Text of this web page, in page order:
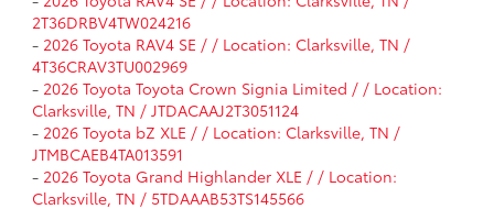
2T36DRBV4TW024216
- 2026 Toyota RAV4 SE / / Location: Clarksville, TN /
4T36CRAV3TU002969
- 2026 Toyota Toyota Crown Signia Limited / / Location:
Clarksville, TN / JTDACAAJ2T3051124
- 2026 Toyota bZ XLE / / Location: Clarksville, TN /
JTMBCAEB4TA013591
- 2026 Toyota Grand Highlander XLE / / Location:
Clarksville, TN / 5TDAAAB53TS145566